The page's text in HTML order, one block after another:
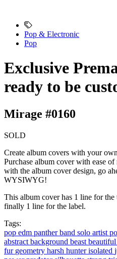
Pop & Electronic
Pop
Exclusive
ready to be
Mirage #0160
SOLD
Create album covers with your
Purchase album cover with ease
with the album cover design, go
WYSIWYG!
This album cover has 1 line for
finally 1 line for the label.
Tags:
pop edm pantherband solo artist
abstract background beast beautiful
fur geometry harsh hunterisolated